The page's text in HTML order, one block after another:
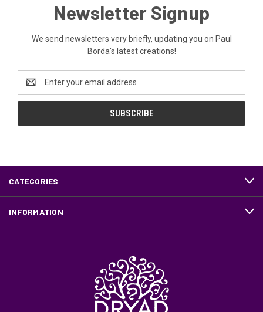
Newsletter Signup
We send newsletters very briefly, updating you on Paul
Borda's latest creations!
Address
CATEGORIES
INFORMATION